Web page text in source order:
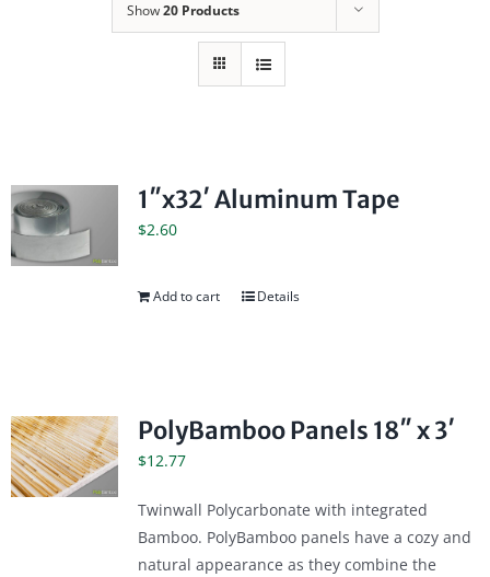
Show20 Products
1″x32′ Aluminum Tape
$2.60
Add to cart Details
PolyBamboo Panels 18″ x 3′
$12.77
Twinwall Polycarbonate with integrated
Bamboo. PolyBamboo panels have a cozy and
natural appearance as they combine the